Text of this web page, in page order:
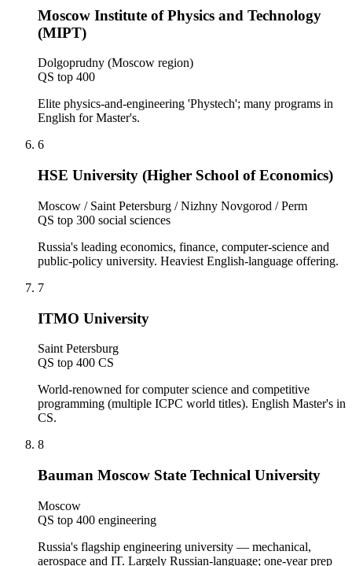
Moscow Institute of Physics and Technology
(MIPT)
Dolgoprudny (Moscow region)
QS top 400
Elite physics-and-engineering 'Phystech'; many programs in
English for Master's.
6
HSE University (Higher School of Economics)
Moscow / Saint Petersburg / Nizhny Novgorod / Perm
QS top 300 social sciences
Russia's leading economics, finance, computer-science and
public-policy university. Heaviest English-language offering.
7
ITMO University
Saint Petersburg
QS top 400 CS
World-renowned for computer science and competitive
programming (multiple ICPC world titles). English Master's in
CS.
8
Bauman Moscow State Technical University
Moscow
QS top 400 engineering
Russia's flagship engineering university — mechanical,
aerospace and IT. Largely Russian-language; one-year prep